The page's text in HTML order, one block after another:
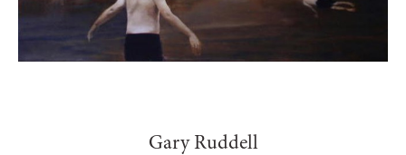
Gary Ruddell